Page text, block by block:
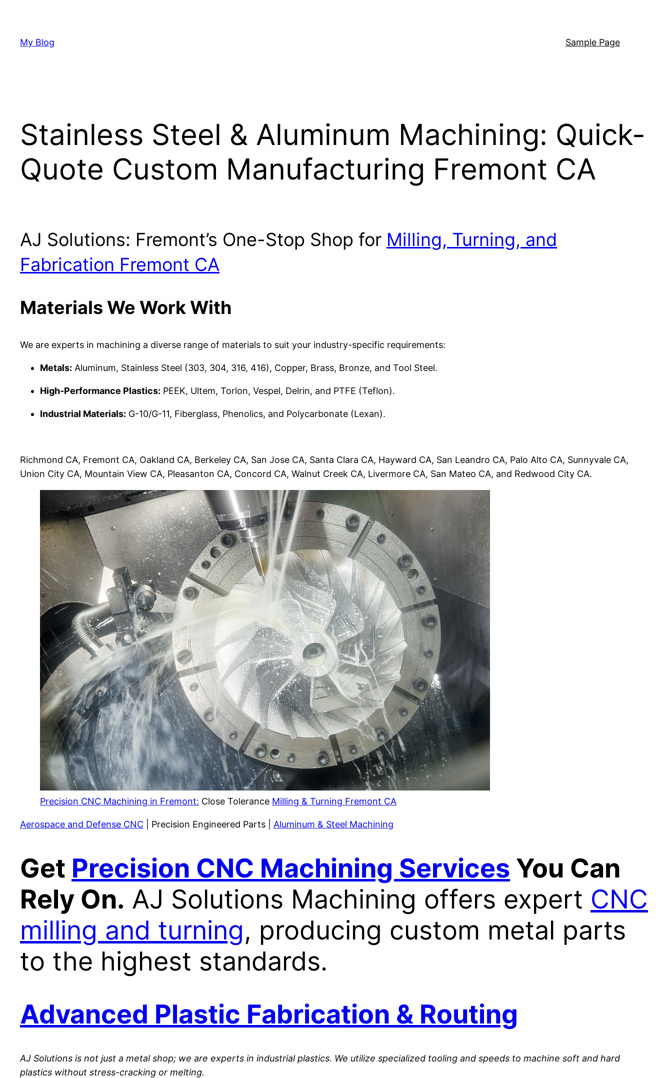
content
My Blog Sample Page
Stainless Steel & Aluminum Machining: Quick-
Quote Custom Manufacturing Fremont CA
AJ Solutions: Fremont’s One-Stop Shop for Milling, Turning, and
Fabrication Fremont CA
Materials We Work With
We are experts in machining a diverse range of materials to suit your industry-specific requirements:
Metals: Aluminum, Stainless Steel (303, 304, 316, 416), Copper, Brass, Bronze, and Tool Steel.
High-Performance Plastics: PEEK, Ultem, Torlon, Vespel, Delrin, and PTFE (Teflon).
Industrial Materials: G-10/G-11, Fiberglass, Phenolics, and Polycarbonate (Lexan).
Richmond CA, Fremont CA, Oakland CA, Berkeley CA, San Jose CA, Santa Clara CA, Hayward CA, San Leandro CA, Palo Alto CA, Sunnyvale CA,
Union City CA, Mountain View CA, Pleasanton CA, Concord CA, Walnut Creek CA, Livermore CA, San Mateo CA, and Redwood City CA.
Precision CNC Machining in Fremont: Close Tolerance Milling & Turning Fremont CA
Aerospace and Defense CNC | Precision Engineered Parts | Aluminum & Steel Machining
Get Precision CNC Machining Services You Can
Rely On. AJ Solutions Machining offers expert CNC
milling and turning, producing custom metal parts
to the highest standards.
Advanced Plastic Fabrication & Routing
AJ Solutions is not just a metal shop; we are experts in industrial plastics. We utilize specialized tooling and speeds to machine soft and hard
plastics without stress-cracking or melting.